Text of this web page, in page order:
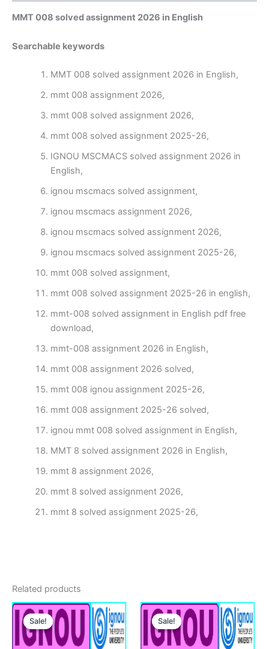
MMT 008 solved assignment 2026 in English
Searchable keywords
MMT 008 solved assignment 2026 in English,
mmt 008 assignment 2026,
mmt 008 solved assignment 2026,
mmt 008 solved assignment 2025-26,
IGNOU MSCMACS solved assignment 2026 in
English,
ignou mscmacs solved assignment,
ignou mscmacs assignment 2026,
ignou mscmacs solved assignment 2026,
ignou mscmacs solved assignment 2025-26,
mmt 008 solved assignment,
mmt 008 solved assignment 2025-26 in english,
mmt-008 solved assignment in English pdf free
download,
mmt-008 assignment 2026 in English,
mmt 008 assignment 2026 solved,
mmt 008 ignou assignment 2025-26,
mmt 008 assignment 2025-26 solved,
ignou mmt 008 solved assignment in English,
MMT 8 solved assignment 2026 in English,
mmt 8 assignment 2026,
mmt 8 solved assignment 2026,
mmt 8 solved assignment 2025-26,
Related products
Sale!
Sale! Sale!
Sale!